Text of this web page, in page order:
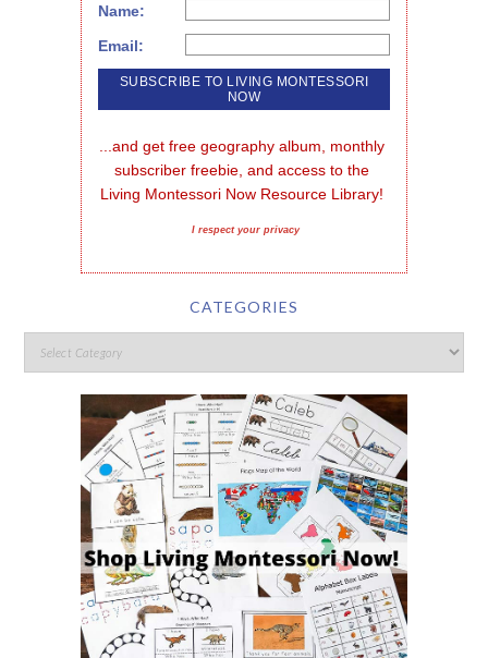
Name:
Email:
...and get free geography album, monthly
subscriber freebie, and access to the
Living Montessori Now Resource Library!
I respect your privacy
CATEGORIES